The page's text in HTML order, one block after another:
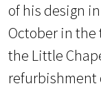
of his design
October in
the Little
refurbishment